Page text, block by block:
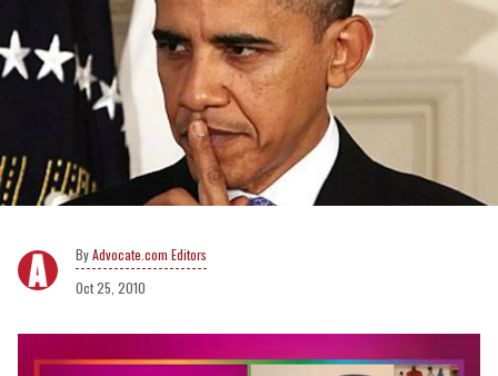
Advocate.com Editors
Oct 25, 2010